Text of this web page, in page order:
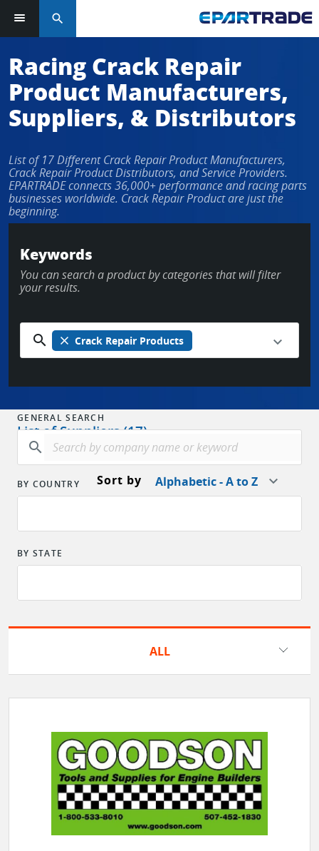
search
Racing Crack Repair
Product Manufacturers,
Suppliers, & Distributors
List of 17 Different Crack Repair Product Manufacturers,
Crack Repair Product Distributors, and Service Providers.
EPARTRADE connects 36,000+ performance and racing parts
businesses worldwide. Crack Repair Product are just the
beginning.
Keywords
You can search a product by categories that will filter
your results.
search close Crack Repair Products
List of Suppliers (17)
Sort by Alphabetic - A to Z
GENERAL SEARCH
search
BY COUNTRY
BY STATE
ALL